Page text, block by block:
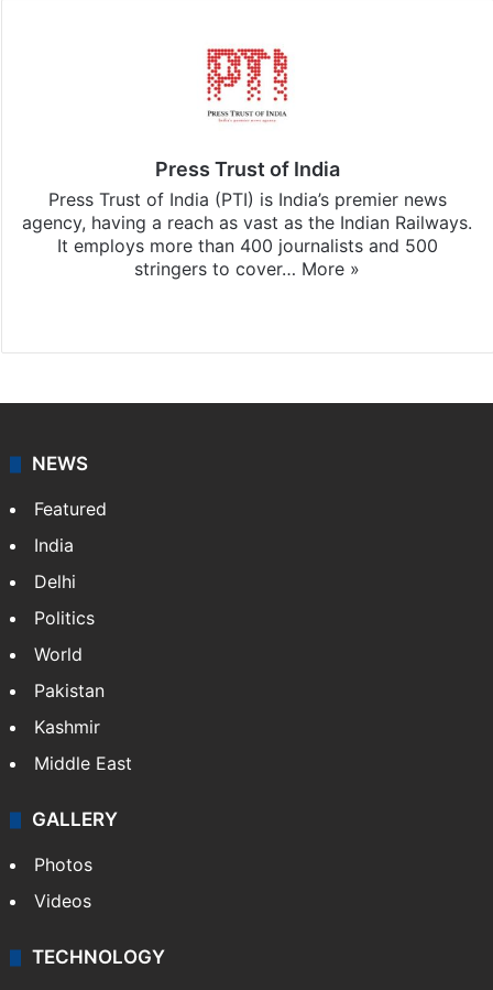
Press Trust of India
Press Trust of India (PTI) is India’s premier news
agency, having a reach as vast as the Indian Railways.
It employs more than 400 journalists and 500
stringers to cover… More »
NEWS
Featured
India
Delhi
Politics
World
Pakistan
Kashmir
Middle East
GALLERY
Photos
Videos
TECHNOLOGY